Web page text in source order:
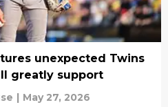
unexpected Twins
greatly support
| May 27, 2026